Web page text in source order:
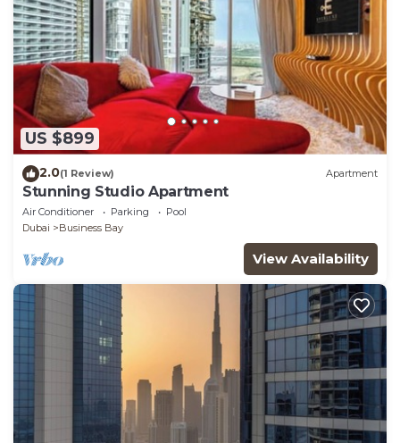
US $899
2.0(1 Review) Apartment
Stunning Studio Apartment
Air Conditioner Parking
Pool
Dubai
Business Bay
View Availability